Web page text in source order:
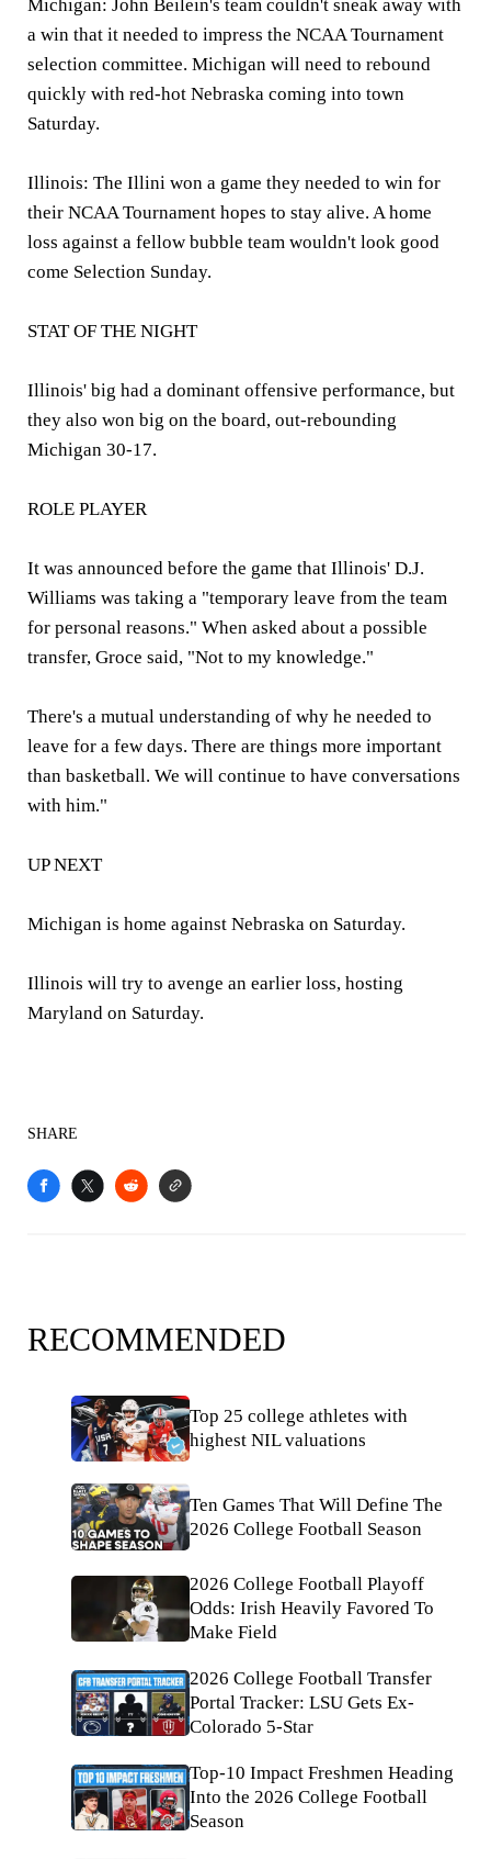
Michigan: John Beilein's team couldn't sneak away with
a win that it needed to impress the NCAA Tournament
selection committee. Michigan will need to rebound
quickly with red-hot Nebraska coming into town
Saturday.
Illinois: The Illini won a game they needed to win for
their NCAA Tournament hopes to stay alive. A home
loss against a fellow bubble team wouldn't look good
come Selection Sunday.
STAT OF THE NIGHT
Illinois' big had a dominant offensive performance, but
they also won big on the board, out-rebounding
Michigan 30-17.
ROLE PLAYER
It was announced before the game that Illinois' D.J.
Williams was taking a "temporary leave from the team
for personal reasons." When asked about a possible
transfer, Groce said, "Not to my knowledge."
There's a mutual understanding of why he needed to
leave for a few days. There are things more important
than basketball. We will continue to have conversations
with him."
UP NEXT
Michigan is home against Nebraska on Saturday.
Illinois will try to avenge an earlier loss, hosting
Maryland on Saturday.
SHARE
RECOMMENDED
Top 25 college athletes with
highest NIL valuations
Ten Games That Will Define The
2026 College Football Season
2026 College Football Playoff
Odds: Irish Heavily Favored To
Make Field
2026 College Football Transfer
Portal Tracker: LSU Gets Ex-
Colorado 5-Star
Top-10 Impact Freshmen Heading
Into the 2026 College Football
Season